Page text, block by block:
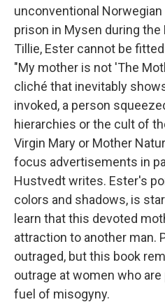
unconventional
prison in Mysen during
Tillie, Ester cannot be
"My mother is not 'The
cliché that inevitably
invoked, a person
hierarchies or the cult of
Virgin Mary or Mother
focus advertisements in
Hustvedt writes. Ester's
colors and shadows, is
learn that this devoted
attraction to another man.
outraged, but this book
outrage at women who
fuel of misogyny.